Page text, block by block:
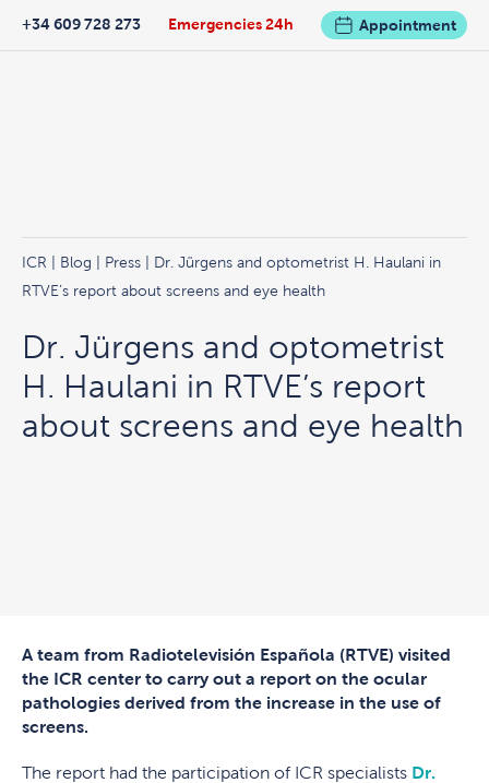
Emergencies 24h
+34 609 728 273 Appointment
ICR Blog Press | Dr. Jürgens and optometrist H. Haulani in
RTVE’s report about screens and eye health
Dr. Jürgens and optometrist
H. Haulani in RTVE’s report
about screens and eye health
A team from Radiotelevisión Española (RTVE) visited
the ICR center to carry out a report on the ocular
pathologies derived from the increase in the use of
screens.
The report had the participation of ICR specialists Dr.